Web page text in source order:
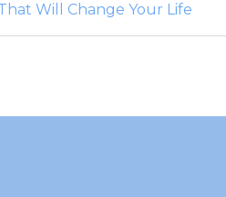
Will Change Your Life